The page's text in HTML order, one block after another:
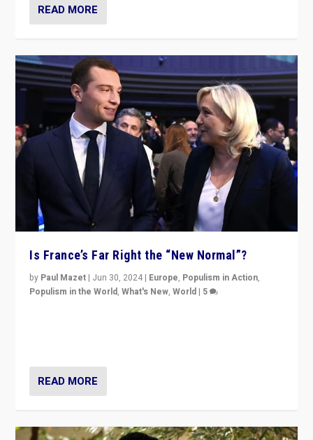
READ MORE
Is France’s Far Right the “New Normal”?
by Paul Mazet | Jun 30, 2024 | Europe, Populism in Action,
Populism in the World,What's New,World | 5
READ MORE